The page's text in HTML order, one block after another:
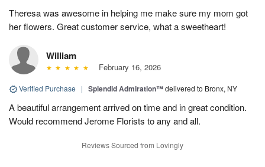
Theresa was awesome in helping me make sure my mom got
her flowers. Great customer service, what a sweetheart!
William
February 16, 2026
Verified Purchase | Splendid Admiration™delivered to Bronx, NY
A beautiful arrangement arrived on time and in great condition.
Would recommend Jerome Florists to any and all.
Reviews Sourced from Lovingly